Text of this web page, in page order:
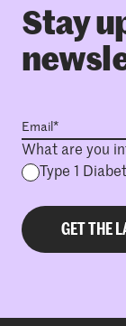
Stay
What are you
Type 1